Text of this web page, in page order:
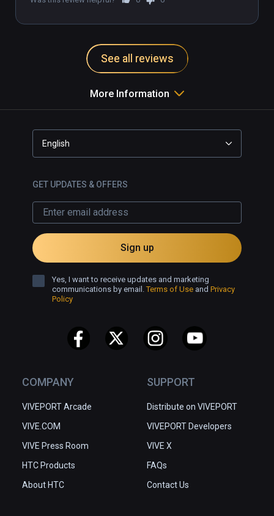
See all reviews
More Information
COMPANY
VIVEPORT Arcade
VIVE.COM
VIVE Press Room
HTC Products
About HTC
SUPPORT
Distribute on VIVEPORT
VIVEPORT Developers
VIVE X
FAQs
Contact Us
English
GET UPDATES & OFFERS
Sign up
Yes, I want to receive updates and marketing
communications by email.Terms of Use and Privacy
Policy